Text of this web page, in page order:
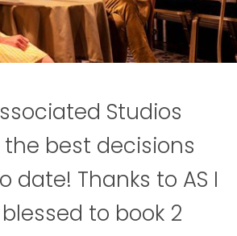
Studios
best decisions
date! Thanks to AS I
to book 2